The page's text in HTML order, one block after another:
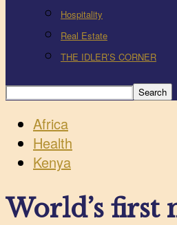
Hospitality
Real Estate
THE IDLER’S CORNER
Africa
Health
Kenya
World’s first